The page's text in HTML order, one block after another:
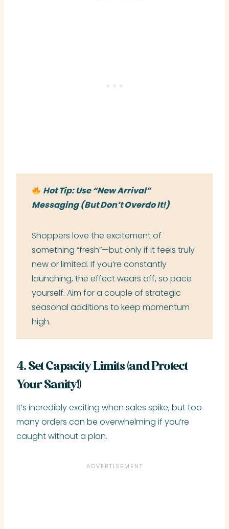
Hot Tip: Use “New Arrival”
Messaging (But Don’t Overdo It!)
Shoppers love the excitement of
something “fresh”—but only if it feels truly
new or limited. If you’re constantly
launching, the effect wears off, so pace
yourself. Aim for a couple of strategic
seasonal additions to keep momentum
high.
4. Set Capacity Limits (and Protect
Your Sanity!)
It’s incredibly exciting when sales spike, but too
many orders can be overwhelming if you’re
caught without a plan.